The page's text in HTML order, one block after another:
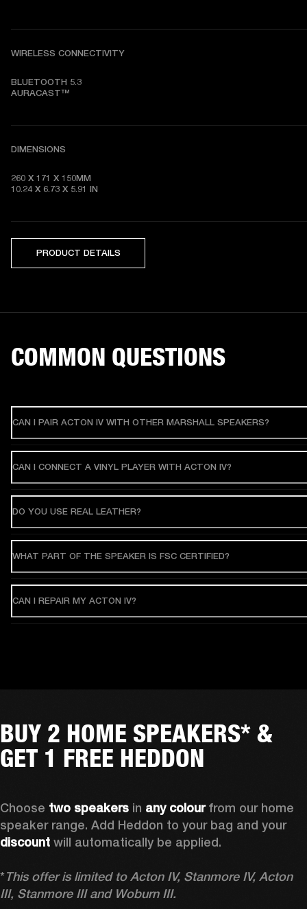
WIRELESS CONNECTIVITY
BLUETOOTH 5.3
AURACAST™
DIMENSIONS
260 X 171 X 150MM
10.24 X 6.73 X 5.91 IN
PRODUCT DETAILS
COMMON QUESTIONS
CAN I PAIR ACTON IV WITH OTHER MARSHALL SPEAKERS?
CAN I CONNECT A VINYL PLAYER WITH ACTON IV?
DO YOU USE REAL LEATHER?
WHAT PART OF THE SPEAKER IS FSC CERTIFIED?
CAN I REPAIR MY ACTON IV?
BUY 2 HOME SPEAKERS* &
GET 1 FREE HEDDON
Choose two speakers in any colour from our home
speaker range. Add Heddon to your bag and your
discount will automatically be applied.
*This offer is limited to Acton IV, Stanmore IV, Acton
III, Stanmore III and Woburn III.